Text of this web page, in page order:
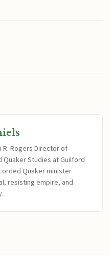
R. Rogers Director of
Quaker Studies at Guilford
Quaker minister
resisting empire, and